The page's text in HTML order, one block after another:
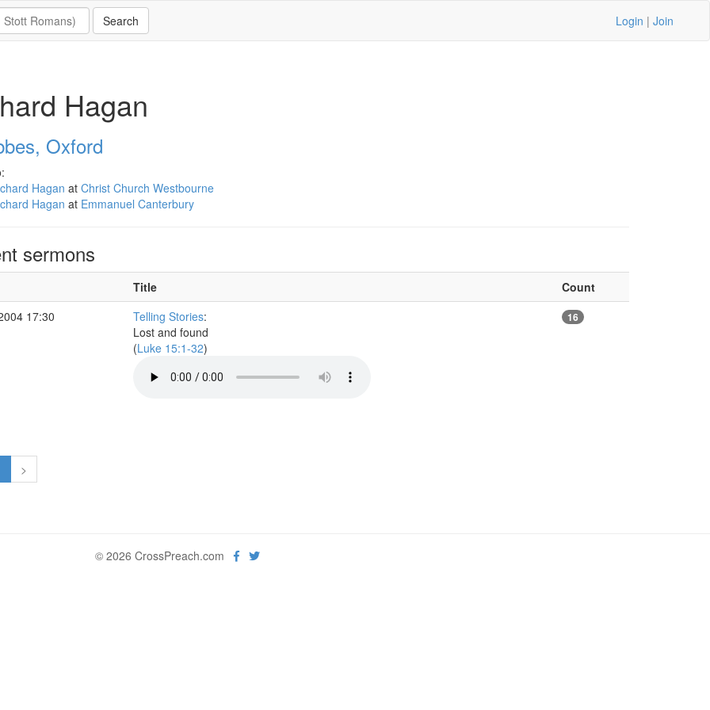
Login | Join
Hagan
Oxford
Hagan at Christ Church Westbourne
Hagan at Emmanuel Canterbury
sermons
Title
Count
17:30
Telling Stories:
Lost and found
(Luke 15:1-32)
16
>
© 2026 CrossPreach.com